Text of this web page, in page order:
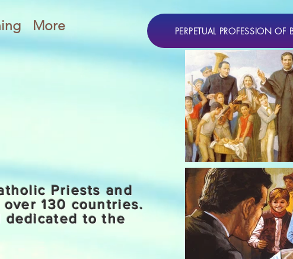
More PERPETUAL PROFESSION OF
Priests and
130 countries.
dedicated to the